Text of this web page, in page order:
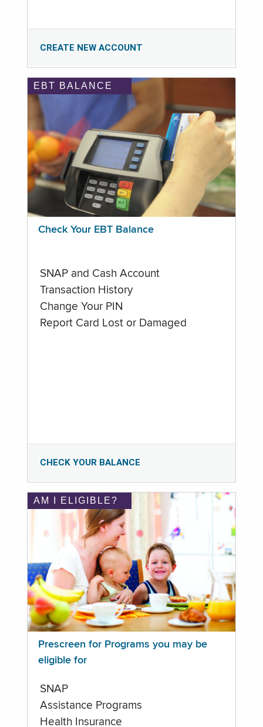
CREATE NEW ACCOUNT
EBT BALANCE
Check Your EBT Balance
SNAP and Cash Account
Transaction History
Change Your PIN
Report Card Lost or Damaged
CHECK YOUR BALANCE
AM I ELIGIBLE?
Prescreen for Programs you may be
eligible for
SNAP
Assistance Programs
Health Insurance